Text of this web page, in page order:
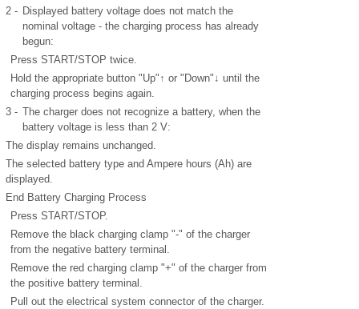
2 - Displayed battery voltage does not match the
nominal voltage - the charging process has already
begun:
Press START/STOP twice.
Hold the appropriate button "Up"↑ or "Down"↓ until the
charging process begins again.
3 - The charger does not recognize a battery, when the
battery voltage is less than 2 V:
The display remains unchanged.
The selected battery type and Ampere hours (Ah) are
displayed.
End Battery Charging Process
Press START/STOP.
Remove the black charging clamp "-" of the charger
from the negative battery terminal.
Remove the red charging clamp "+" of the charger from
the positive battery terminal.
Pull out the electrical system connector of the charger.